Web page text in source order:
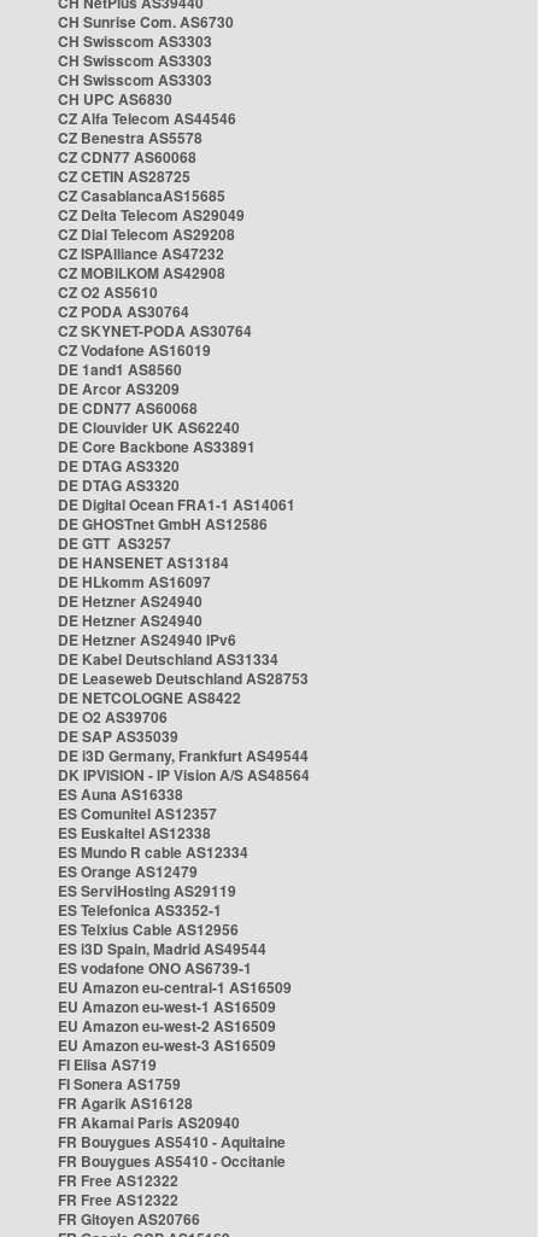
CH Sunrise Com. AS6730
CH Swisscom AS3303
CH Swisscom AS3303
CH Swisscom AS3303
CH UPC AS6830
CZ Alfa Telecom AS44546
CZ Benestra AS5578
CZ CDN77 AS60068
CZ CETIN AS28725
CZ CasablancaAS15685
CZ Delta Telecom AS29049
CZ Dial Telecom AS29208
CZ ISPAlliance AS47232
CZ MOBILKOM AS42908
CZ O2 AS5610
CZ PODA AS30764
CZ SKYNET-PODA AS30764
CZ Vodafone AS16019
DE 1and1 AS8560
DE Arcor AS3209
DE CDN77 AS60068
DE Clouvider UK AS62240
DE Core Backbone AS33891
DE DTAG AS3320
DE DTAG AS3320
DE Digital Ocean FRA1-1 AS14061
DE GHOSTnet GmbH AS12586
DE GTT AS3257
DE HANSENET AS13184
DE HLkomm AS16097
DE Hetzner AS24940
DE Hetzner AS24940
DE Hetzner AS24940 IPv6
DE Kabel Deutschland AS31334
DE Leaseweb Deutschland AS28753
DE NETCOLOGNE AS8422
DE O2 AS39706
DE SAP AS35039
DE i3D Germany, Frankfurt AS49544
DK IPVISION - IP Vision A/S AS48564
ES Auna AS16338
ES Comunitel AS12357
ES Euskaltel AS12338
ES Mundo R cable AS12334
ES Orange AS12479
ES ServiHosting AS29119
ES Telefonica AS3352-1
ES Telxius Cable AS12956
ES i3D Spain, Madrid AS49544
ES vodafone ONO AS6739-1
EU Amazon eu-central-1 AS16509
EU Amazon eu-west-1 AS16509
EU Amazon eu-west-2 AS16509
EU Amazon eu-west-3 AS16509
FI Elisa AS719
FI Sonera AS1759
FR Agarik AS16128
FR Akamai Paris AS20940
FR Bouygues AS5410 - Aquitaine
FR Bouygues AS5410 - Occitanie
FR Free AS12322
FR Free AS12322
FR Gitoyen AS20766